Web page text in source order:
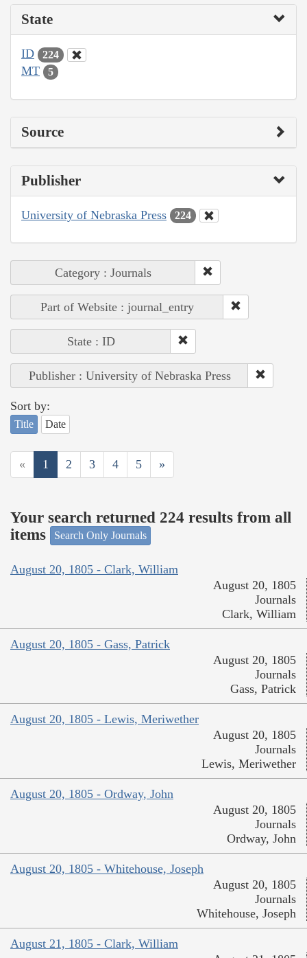
State
ID 224
MT 5
Source
Publisher
University of Nebraska Press 224
Category : Journals
Part of Website : journal_entry
State : ID
Publisher : University of Nebraska Press
Sort by:
Title Date
« 1 2 3 4 5 »
Your search returned 224 results from all
items
Search Only Journals
August 20, 1805 - Clark, William
August 20, 1805
Journals
Clark, William
August 20, 1805 - Gass, Patrick
August 20, 1805
Journals
Gass, Patrick
August 20, 1805 - Lewis, Meriwether
August 20, 1805
Journals
Lewis, Meriwether
August 20, 1805 - Ordway, John
August 20, 1805
Journals
Ordway, John
August 20, 1805 - Whitehouse, Joseph
August 20, 1805
Journals
Whitehouse, Joseph
August 21, 1805 - Clark, William